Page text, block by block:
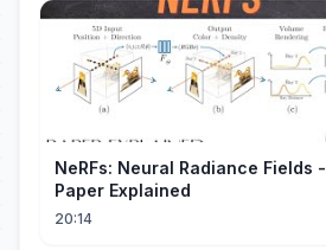
NeRFs: Neural Radiance Fields -
Paper Explained
20:14